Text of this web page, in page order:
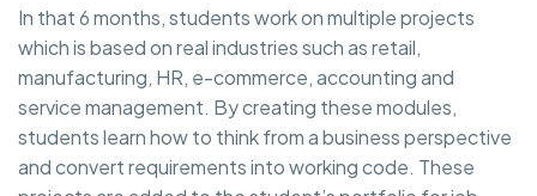
In that 6 months, students work on multiple projects
which is based on real industries such as retail,
manufacturing, HR, e-commerce, accounting and
service management. By creating these modules,
students learn how to think from a business perspective
and convert requirements into working code. These